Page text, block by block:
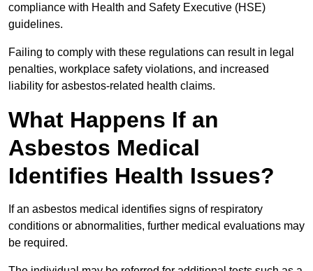
compliance with Health and Safety Executive (HSE)
guidelines.
Failing to comply with these regulations can result in legal
penalties, workplace safety violations, and increased
liability for asbestos-related health claims.
What Happens If an
Asbestos Medical
Identifies Health Issues?
If an asbestos medical identifies signs of respiratory
conditions or abnormalities, further medical evaluations may
be required.